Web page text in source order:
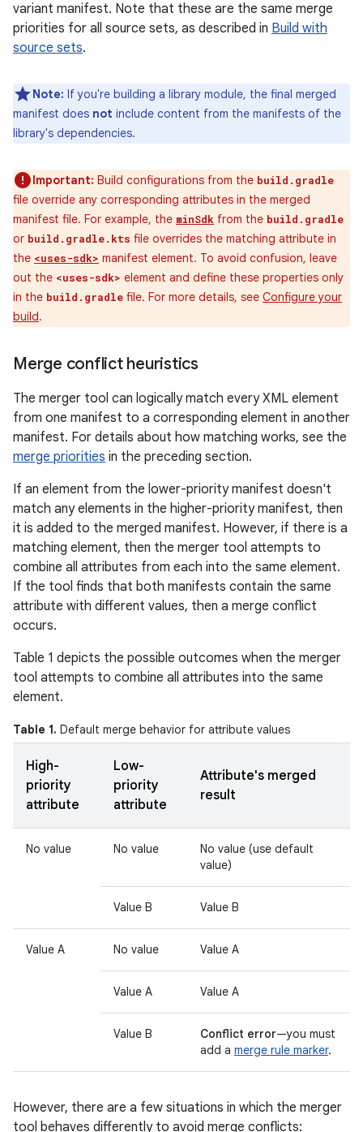
variant manifest. Note that these are the same merge
priorities for all source sets, as described in Build with
source sets.
Note: If you're building a library module, the final merged
manifest does not include content from the manifests of the
library's dependencies.
Important: Build configurations from the build.gradle
file override any corresponding attributes in the merged
manifest file. For example, the minSdk from the build.gradle
or build.gradle.kts file overrides the matching attribute in
the <uses-sdk> manifest element. To avoid confusion, leave
out the <uses-sdk> element and define these properties only
in the build.gradle file. For more details, see Configure your
build.
Merge conflict heuristics
The merger tool can logically match every XML element
from one manifest to a corresponding element in another
manifest. For details about how matching works, see the
merge priorities in the preceding section.
If an element from the lower-priority manifest doesn't
match any elements in the higher-priority manifest, then
it is added to the merged manifest. However, if there is a
matching element, then the merger tool attempts to
combine all attributes from each into the same element.
If the tool finds that both manifests contain the same
attribute with different values, then a merge conflict
occurs.
Table 1 depicts the possible outcomes when the merger
tool attempts to combine all attributes into the same
element.
Table 1. Default merge behavior for attribute values
High-
priority
attribute
Low-
priority
attribute
Attribute's merged
result
No value No value
No value (use default
value)
Value B Value B
Value A No value Value A
Value A Value A
Value B Conflict error—you must
add a merge rule marker.
However, there are a few situations in which the merger
tool behaves differently to avoid merge conflicts: